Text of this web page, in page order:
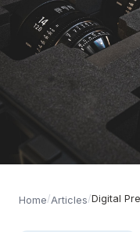
Home/Articles/Digital